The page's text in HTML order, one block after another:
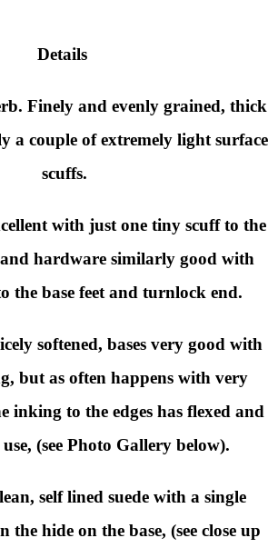
Details
Finely and evenly grained, thick
a couple of extremely light surface
scuffs.
with just one tiny scuff to the
hardware similarly good with
the base feet and turnlock end.
softened, bases very good with
but as often happens with very
inking to the edges has flexed and
(see Photo Gallery below).
self lined suede with a single
hide on the base, (see close up